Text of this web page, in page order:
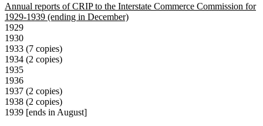
Annual reports of CRIP to the Interstate Commerce Commission for
1929-1939 (ending in December)
1929
1930
1933 (7 copies)
1934 (2 copies)
1935
1936
1937 (2 copies)
1938 (2 copies)
1939 [ends in August]